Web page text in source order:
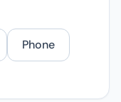
Phone